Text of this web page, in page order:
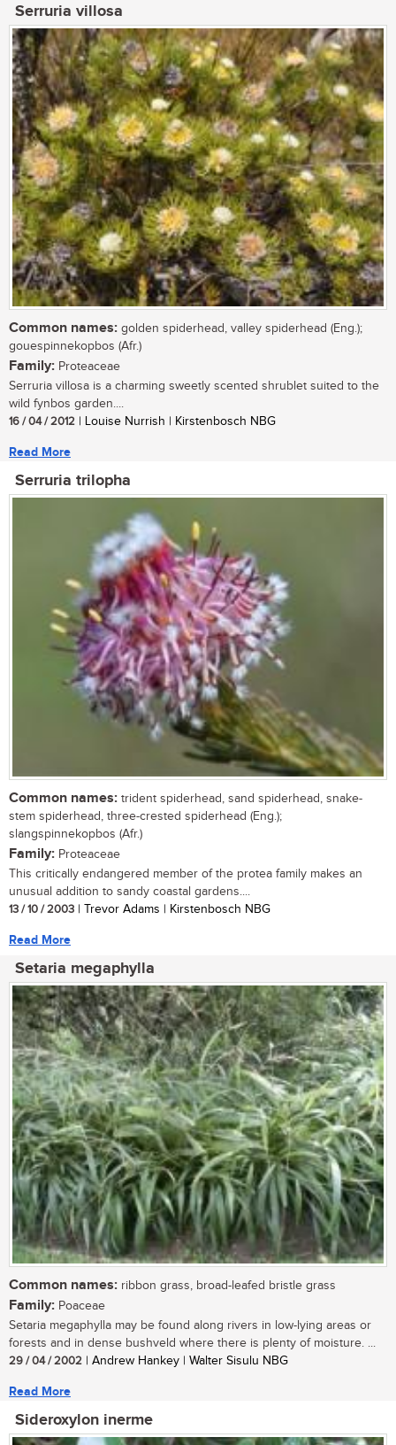
Serruria villosa
Common names: golden spiderhead, valley spiderhead (Eng.);
gouespinnekopbos (Afr.)
Family: Proteaceae
Serruria villosa is a charming sweetly scented shrublet suited to the
wild fynbos garden....
16 / 04 / 2012 | Louise Nurrish | Kirstenbosch NBG
Read More
Serruria trilopha
Common names: trident spiderhead, sand spiderhead, snake-
stem spiderhead, three-crested spiderhead (Eng.);
slangspinnekopbos (Afr.)
Family: Proteaceae
This critically endangered member of the protea family makes an
unusual addition to sandy coastal gardens....
13 / 10 / 2003 | Trevor Adams | Kirstenbosch NBG
Read More
Setaria megaphylla
Common names: ribbon grass, broad-leafed bristle grass
Family: Poaceae
Setaria megaphylla may be found along rivers in low-lying areas or
forests and in dense bushveld where there is plenty of moisture. ...
29 / 04 / 2002 | Andrew Hankey | Walter Sisulu NBG
Read More
Sideroxylon inerme